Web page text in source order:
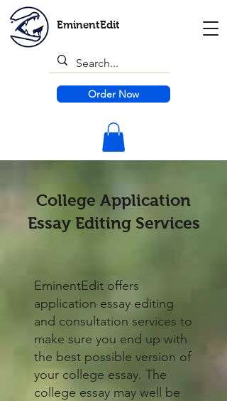
EminentEdit
Order Now
College Application
Essay Editing Services
​EminentEdit offers
application essay editing
and consultation services to
make sure you end up with
the best possible version of
your college essay. The
college essay may well be